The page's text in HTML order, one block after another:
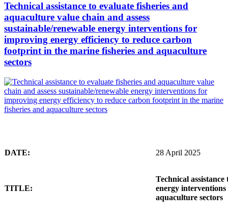
Technical assistance to evaluate fisheries and
aquaculture value chain and assess
sustainable/renewable energy interventions for
improving energy efficiency to reduce carbon
footprint in the marine fisheries and aquaculture
sectors
DATE: 28 April 2025
TITLE:
Technical
energy
aquaculture sectors